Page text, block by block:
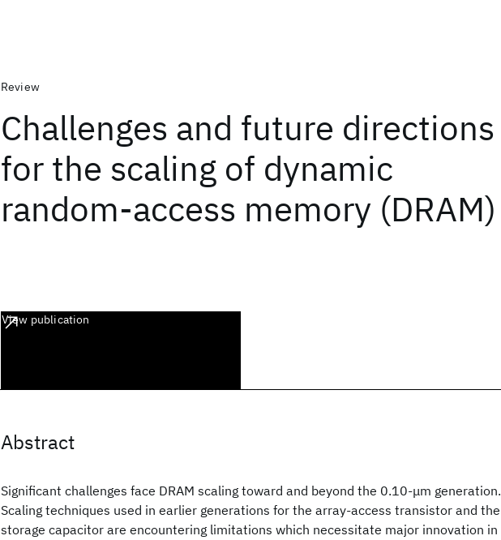
Review
Challenges and future directions
for the scaling of dynamic
random-access memory (DRAM)
View publication
Abstract
Significant challenges face DRAM scaling toward and beyond the 0.10-μm generation.
Scaling techniques used in earlier generations for the array-access transistor and the
storage capacitor are encountering limitations which necessitate major innovation in